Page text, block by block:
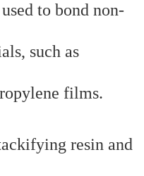
to bond non-
such as
films.
resin and